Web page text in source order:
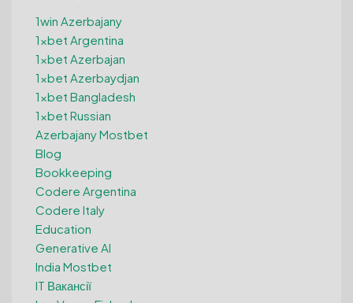
1win Azerbajany
1xbet Argentina
1xbet Azerbajan
1xbet Azerbaydjan
1xbet Bangladesh
1xbet Russian
Azerbajany Mostbet
Blog
Bookkeeping
Codere Argentina
Codere Italy
Education
Generative AI
India Mostbet
IT Вакансії